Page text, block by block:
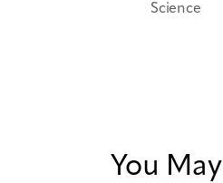
Science
You